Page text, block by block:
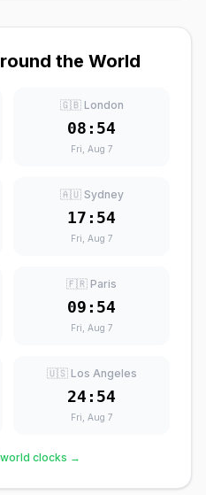
the World
🇬🇧 London
08:54
Fri, Aug 7
🇦🇺 Sydney
17:54
Fri, Aug 7
🇫🇷 Paris
09:54
Fri, Aug 7
🇺🇸 Los Angeles
24:54
Fri, Aug 7
clocks →